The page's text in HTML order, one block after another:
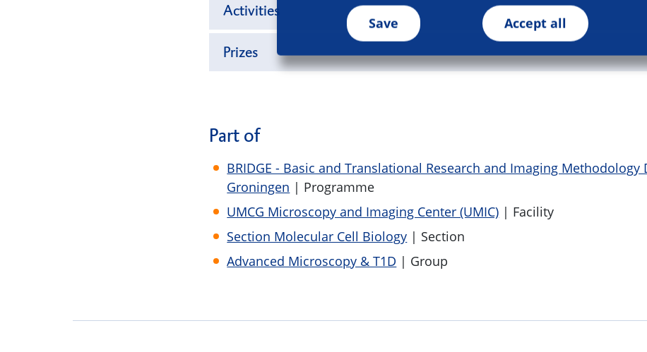
Save Accept all
Activities
Prizes
Part of
BRIDGE - Basic and Translational Research and Imaging
Groningen | Programme
UMCG Microscopy and Imaging Center (UMIC) | Facility
Section Molecular Cell Biology | Section
Advanced Microscopy & T1D | Group